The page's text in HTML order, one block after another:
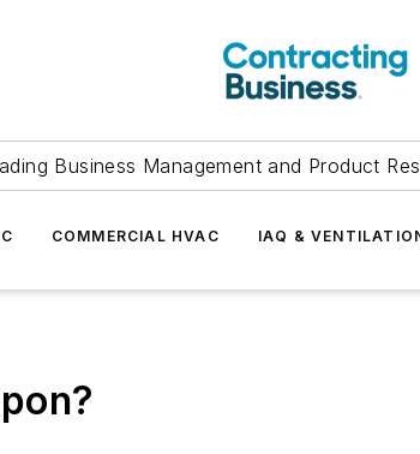
Business Management and Product
COMMERCIAL HVAC IAQ &